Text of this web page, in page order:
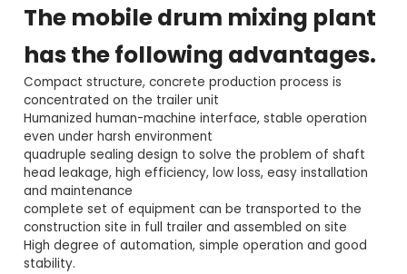
The mobile drum mixing plant
has the following advantages.
Compact structure, concrete production process is
concentrated on the trailer unit
Humanized human-machine interface, stable operation
even under harsh environment
quadruple sealing design to solve the problem of shaft
head leakage, high efficiency, low loss, easy installation
and maintenance
complete set of equipment can be transported to the
construction site in full trailer and assembled on site
High degree of automation, simple operation and good
stability.